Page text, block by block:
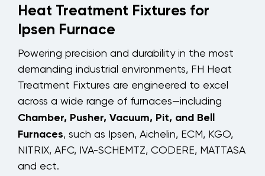
Heat Treatment Fixtures for
Ipsen Furnace
Powering precision and durability in the most
demanding industrial environments, FH Heat
Treatment Fixtures are engineered to excel
across a wide range of furnaces—including
Chamber, Pusher, Vacuum, Pit, and Bell
Furnaces, such as Ipsen, Aichelin, ECM, KGO,
NITRIX, AFC, IVA-SCHEMTZ, CODERE, MATTASA
and ect.